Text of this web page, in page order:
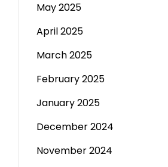
May 2025
April 2025
March 2025
February 2025
January 2025
December 2024
November 2024